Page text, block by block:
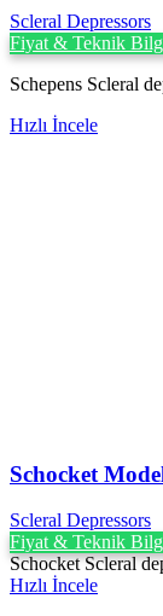
Scleral Depressors
Fiyat & Teknik
Schepens Scleral
Hızlı İncele
Schocket
Scleral Depressors
Fiyat & Teknik
Schocket Scleral
Hızlı İncele